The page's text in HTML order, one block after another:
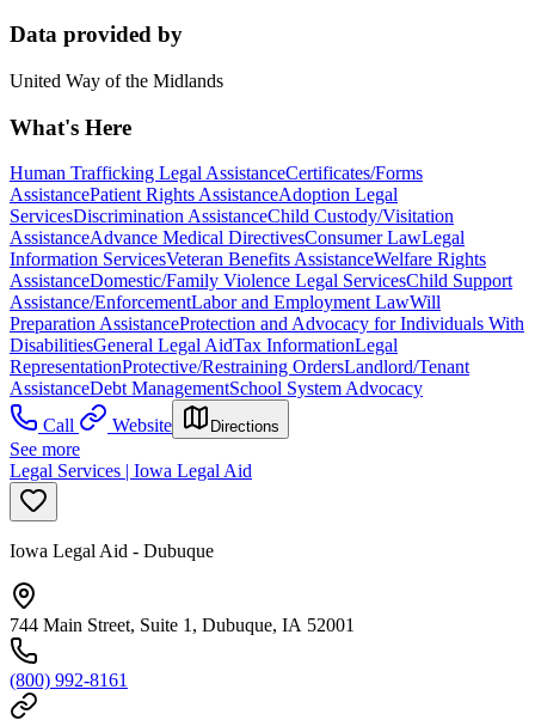
Data provided by
United Way of the Midlands
What's Here
Human Trafficking Legal AssistanceCertificates/Forms
AssistancePatient Rights AssistanceAdoption Legal
ServicesDiscrimination AssistanceChild Custody/Visitation
AssistanceAdvance Medical DirectivesConsumer LawLegal
Information ServicesVeteran Benefits AssistanceWelfare Rights
AssistanceDomestic/Family Violence Legal ServicesChild Support
Assistance/EnforcementLabor and Employment LawWill
Preparation AssistanceProtection and Advocacy for Individuals With
DisabilitiesGeneral Legal AidTax InformationLegal
RepresentationProtective/Restraining OrdersLandlord/Tenant
AssistanceDebt ManagementSchool System Advocacy
Call
Website Directions
See more
Legal Services | Iowa Legal Aid
Iowa Legal Aid - Dubuque
744 Main Street, Suite 1, Dubuque, IA 52001
(800) 992-8161